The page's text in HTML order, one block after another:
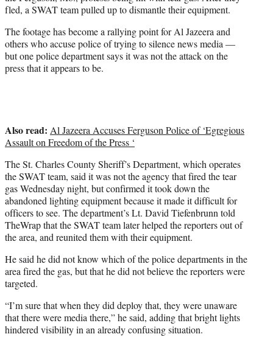
)
fled, a SWAT team pulled up to dismantle their equipment.
The footage has become a rallying point for Al Jazeera and
others who accuse police of trying to silence news media —
but one police department says it was not the attack on the
press that it appears to be.
Also read: Al Jazeera Accuses Ferguson Police of ‘Egregious
Assault on Freedom of the Press ‘
The St. Charles County Sheriff’s Department, which operates
the SWAT team, said it was not the agency that fired the tear
gas Wednesday night, but confirmed it took down the
abandoned lighting equipment because it made it difficult for
officers to see. The department’s Lt. David Tiefenbrunn told
TheWrap that the SWAT team later helped the reporters out of
the area, and reunited them with their equipment.
He said he did not know which of the police departments in the
area fired the gas, but that he did not believe the reporters were
targeted.
“I’m sure that when they did deploy that, they were unaware
that there were media there,” he said, adding that bright lights
hindered visibility in an already confusing situation.